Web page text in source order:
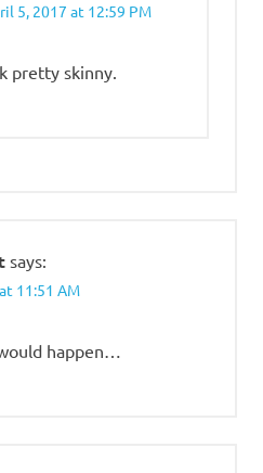
5, 2017 at 12:59 PM
pretty skinny.
says:
11:51 AM
happen…